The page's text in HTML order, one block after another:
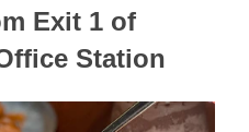
Exit 1 of
Station